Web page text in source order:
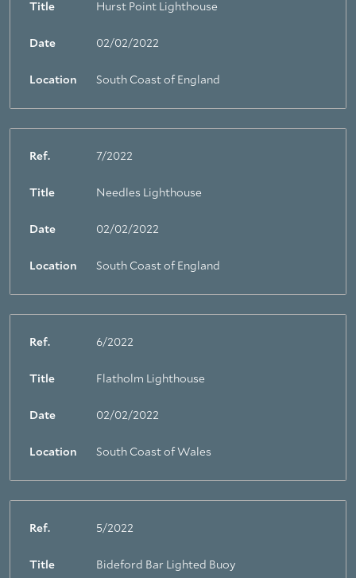
Title Hurst Point Lighthouse
Date 02/02/2022
Location South Coast of England
Ref. 7/2022
Title Needles Lighthouse
Date 02/02/2022
Location South Coast of England
Ref. 6/2022
Title Flatholm Lighthouse
Date 02/02/2022
Location South Coast of Wales
Ref. 5/2022
Title Bideford Bar Lighted Buoy